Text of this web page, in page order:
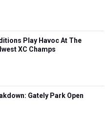
Play Havoc At The
XC Champs
Gately Park Open